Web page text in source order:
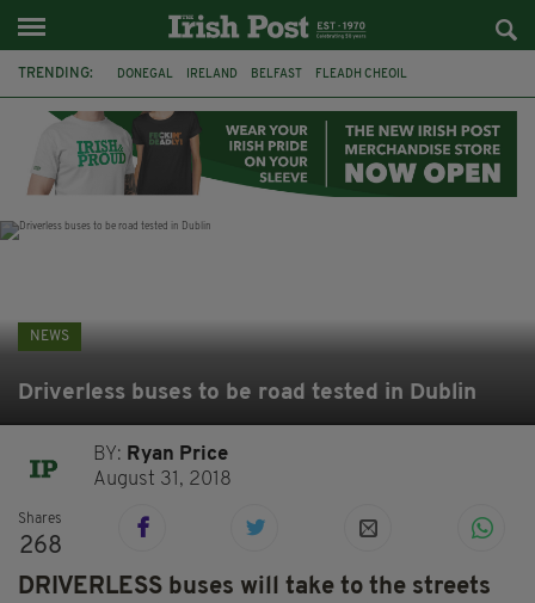
TRENDING: DONEGAL IRELAND BELFAST FLEADH CHEOIL
LORD MAYOR OD DUBLIN COUNTY CLARE CLARECASTLE
CLARECASTLE BALLYEA HERITAGE GROUP FAI ISRAEL
NEWS
Driverless buses to be road tested in Dublin
BY: Ryan Price
August 31, 2018
Shares
268
DRIVERLESS buses will take to the streets